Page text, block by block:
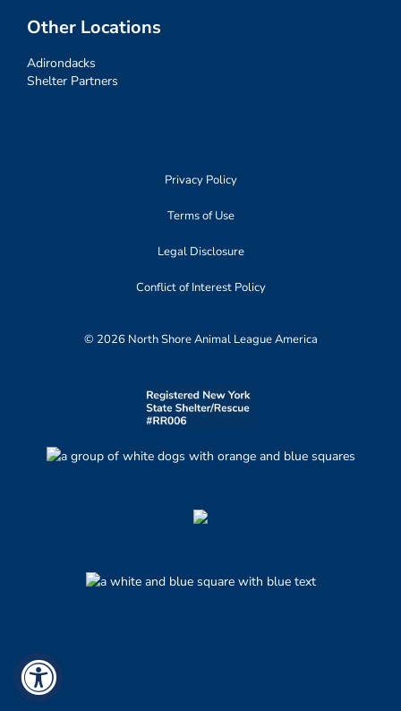
Other Locations
Adirondacks
Shelter Partners
Privacy Policy
Terms of Use
Legal Disclosure
Conflict of Interest Policy
© 2026 North Shore Animal League America